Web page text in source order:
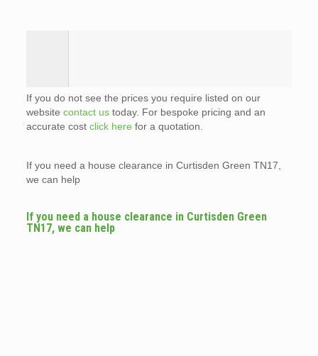
If you do not see the prices you require listed on our
website contact ustoday. For bespoke pricing and an
accurate cost click here for a quotation.
If you need a house clearance in Curtisden Green TN17,
we can help
If you need a house clearance in Curtisden Green
TN17, we can help